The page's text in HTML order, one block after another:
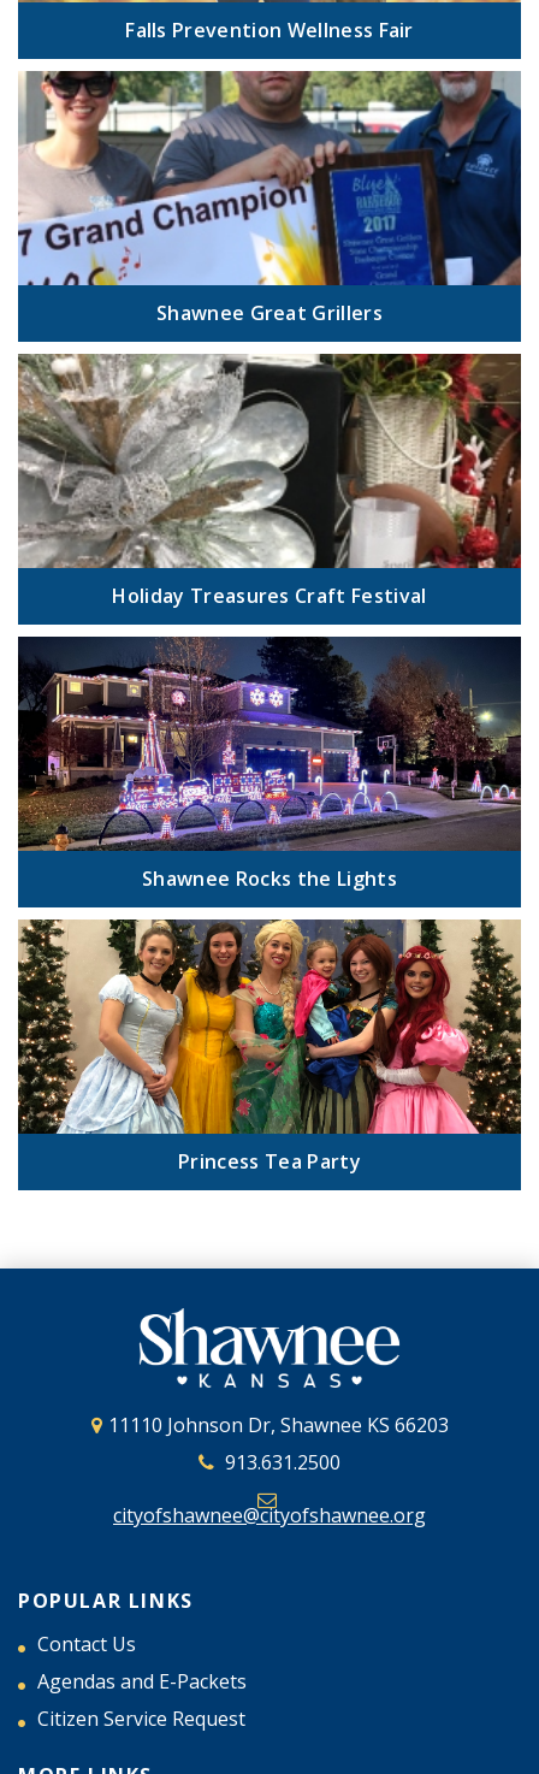
Falls Prevention Wellness Fair
Shawnee Great Grillers
Holiday Treasures Craft Festival
Shawnee Rocks the Lights
Princess Tea Party
11110 Johnson Dr, Shawnee KS 66203
913.631.2500
cityofshawnee@cityofshawnee.org
POPULAR LINKS
Contact Us
Agendas and E-Packets
Citizen Service Request